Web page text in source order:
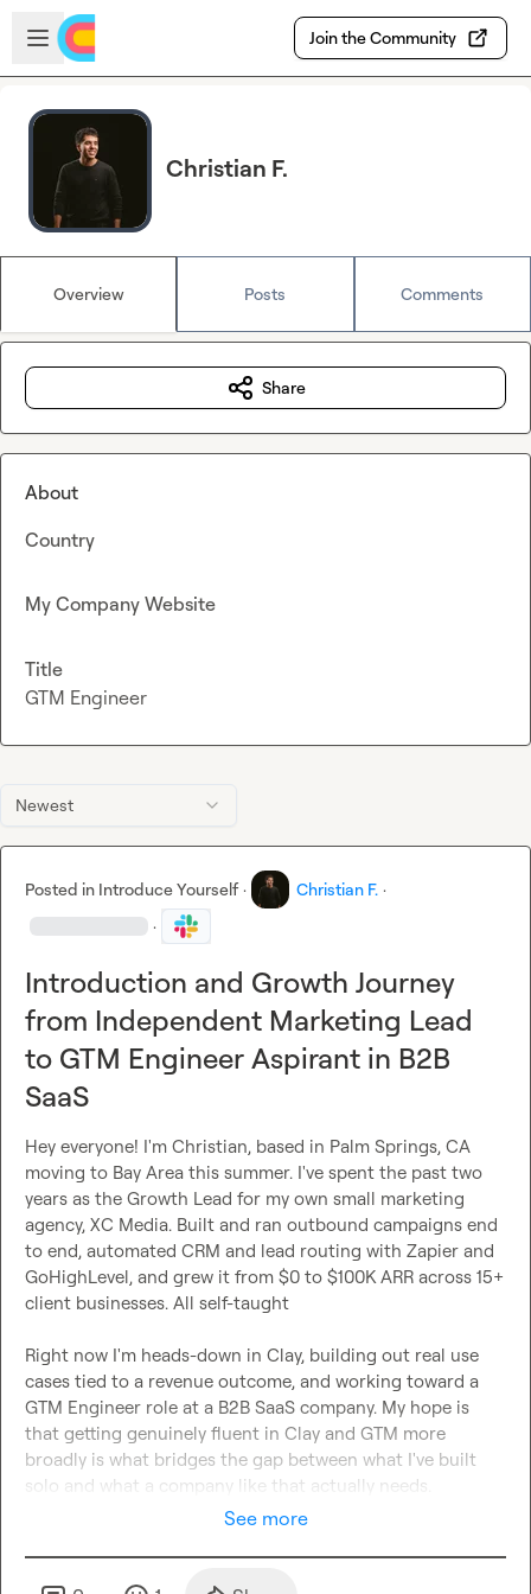
Skip to main content
Open sidebar
Join the Community
Christian F.
Overview Posts Comments
Newest
Posted in Introduce Yourself · Christian F. ·
·
Introduction and Growth Journey
from Independent Marketing Lead
to GTM Engineer Aspirant in B2B
SaaS
Hey everyone! I'm Christian, based in Palm Springs, CA
moving to Bay Area this summer. I've spent the past two
years as the Growth Lead for my own small marketing
agency, XC Media. Built and ran outbound campaigns end
to end, automated CRM and lead routing with Zapier and
GoHighLevel, and grew it from $0 to $100K ARR across 15+
client businesses. All self-taught
Right now I'm heads-down in Clay, building out real use
cases tied to a revenue outcome, and working toward a
GTM Engineer role at a B2B SaaS company. My hope is
that getting genuinely fluent in Clay and GTM more
broadly is what bridges the gap between what I've built
solo and what a company like that actually needs.
See more
Share
About
Country
My Company Website
Title
GTM Engineer